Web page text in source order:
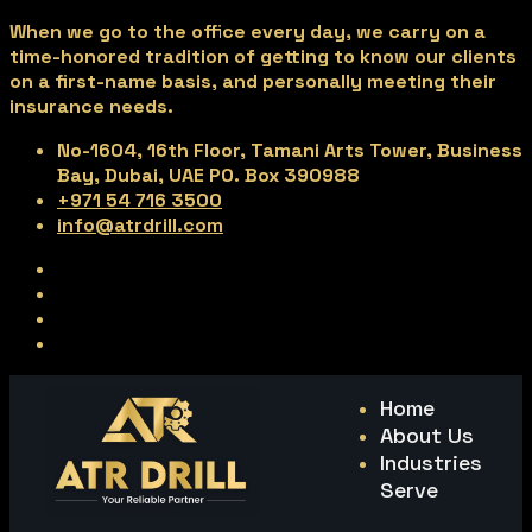
When we go to the office every day, we carry on a
time-honored tradition of getting to know our clients
on a first-name basis, and personally meeting their
insurance needs.
No-1604, 16th Floor, Tamani Arts Tower, Business
Bay, Dubai, UAE PO. Box 390988
+971 54 716 3500
info@atrdrill.com
Home
About Us
Industries
Serve